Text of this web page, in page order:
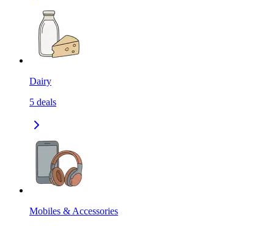
Dairy
5 deals
Mobiles & Accessories